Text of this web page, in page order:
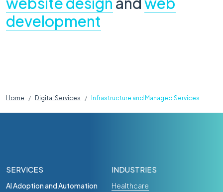
development
Smarter Without a Rebuild
Apr 25, 2026
Home Digital Services Infrastructure and Managed Services
SERVICES
AI Adoption and Automation
INDUSTRIES
Healthcare